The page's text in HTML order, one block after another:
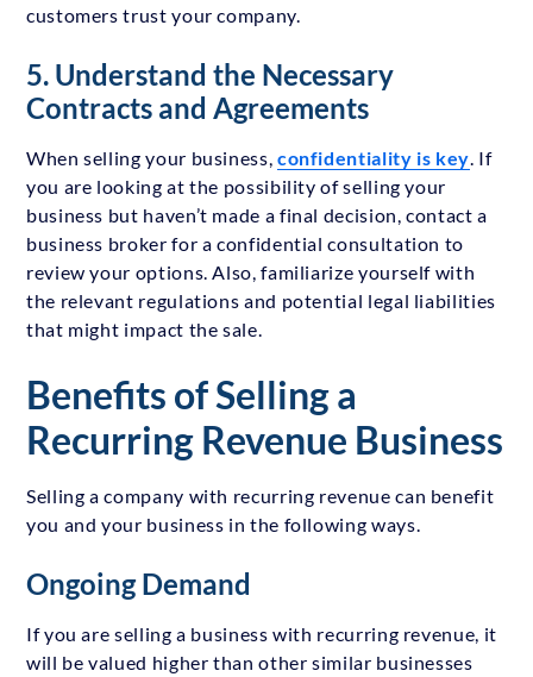
customers trust your company.
5. Understand the Necessary
Contracts and Agreements
When selling your business, confidentiality is key . If
you are looking at the possibility of selling your
business but haven’t made a final decision, contact a
business broker for a confidential consultation to
review your options. Also, familiarize yourself with
the relevant regulations and potential legal liabilities
that might impact the sale.
Benefits of Selling a
Recurring Revenue Business
Selling a company with recurring revenue can benefit
you and your business in the following ways.
Ongoing Demand
If you are selling a business with recurring revenue, it
will be valued higher than other similar businesses